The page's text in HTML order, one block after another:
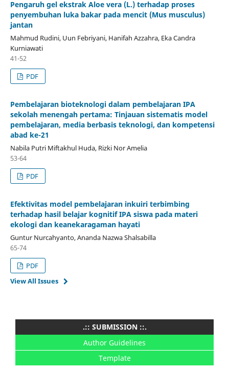
Pengaruh gel ekstrak Aloe vera (L.) terhadap proses
penyembuhan luka bakar pada mencit (Mus musculus)
jantan
Mahmud Rudini, Uun Febriyani, Hanifah Azzahra, Eka Candra
Kurniawati
41-52
PDF
Pembelajaran bioteknologi dalam pembelajaran IPA
sekolah menengah pertama: Tinjauan sistematis model
pembelajaran, media berbasis teknologi, dan kompetensi
abad ke-21
Nabila Putri Miftakhul Huda, Rizki Nor Amelia
53-64
PDF
Efektivitas model pembelajaran inkuiri terbimbing
terhadap hasil belajar kognitif IPA siswa pada materi
ekologi dan keanekaragaman hayati
Guntur Nurcahyanto, Ananda Nazwa Shalsabilla
65-74
PDF
View All Issues
.:: SUBMISSION ::.
Author Guidelines
Template